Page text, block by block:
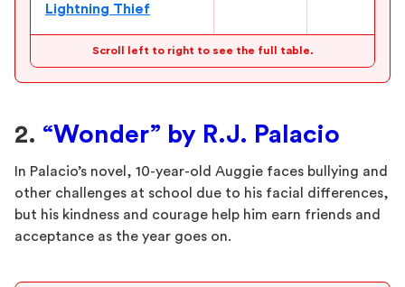
Lightning Thief
Scroll left to right to see the full table.
2. “Wonder” by R.J. Palacio
In Palacio’s novel, 10-year-old Auggie faces bullying and
other challenges at school due to his facial differences,
but his kindness and courage help him earn friends and
acceptance as the year goes on.